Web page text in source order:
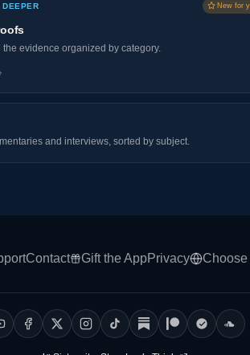
DEEPER New for
the evidence organized by category.
and interviews, sorted by subject.
Contact Gift the AppPrivacy Choose